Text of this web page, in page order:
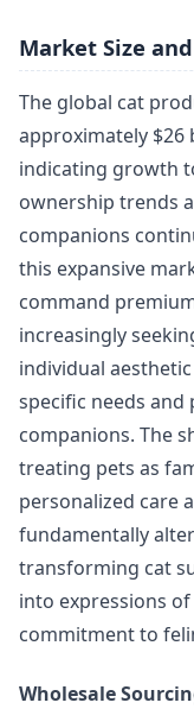
Market Size
The global cat
approximately $26
indicating growth
ownership trends
companions
this expansive
command
increasingly
individual
specific needs
companions. The
treating pets as
personalized care
fundamentally
transforming cat
into expressions
commitment to
Wholesale